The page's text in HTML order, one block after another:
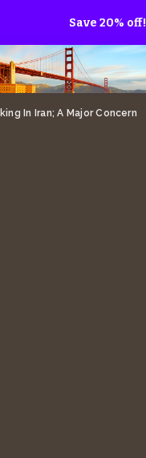
Save 20% off!
In Iran; A Major Concern